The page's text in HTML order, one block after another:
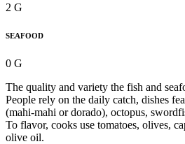
2 G
SEAFOOD
0 G
The quality and variety the fish and
People rely on the daily catch, dishes
(mahi-mahi or dorado), octopus,
To flavor, cooks use tomatoes, olives,
olive oil.